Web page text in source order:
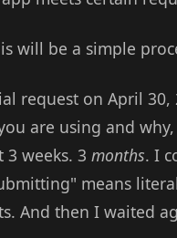
will be a simple
request on April 30,
are using and
3 weeks. 3 months. I
means
And then I waited